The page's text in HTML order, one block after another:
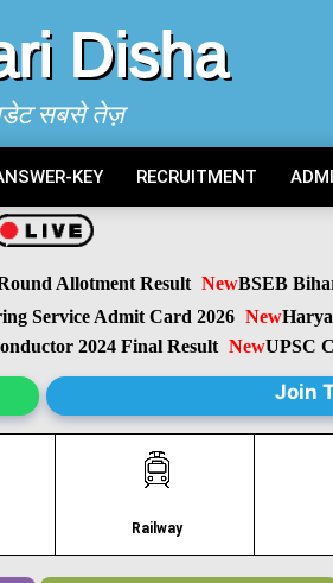
Disha
सबसे तेज़
KEY RECRUITMENT
Allotment Result NewBSEB Bihar
Admit Card 2026 NewHaryana
2024 Final Result NewUPSC
Join
Railway